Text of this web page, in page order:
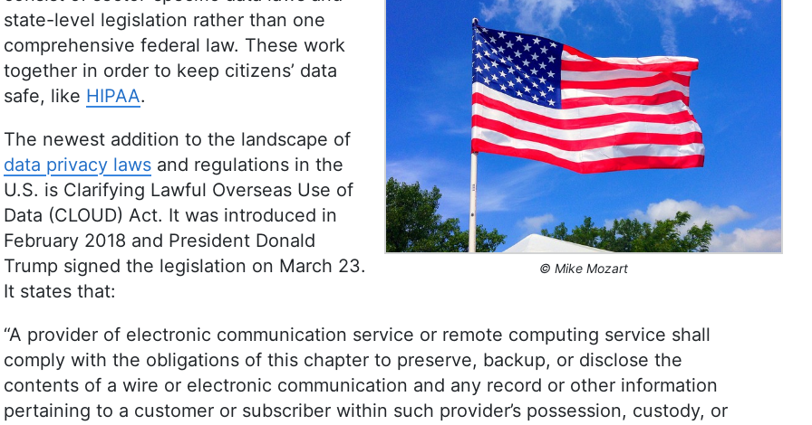
Culture Studies. Leavitt’s career spans various sectors, including international journalism and
publishing, and she is recognized for her skill in enhancing editorial systems and digital
content quality. In addition to her professional life, she is passionate about sailing, dancing
(especially salsa and swing) and outdoor activities like running and camping.
More about Jackie Leavitt
© Mike Mozart
state-level legislation rather than one
comprehensive federal law. These work
together in order to keep citizens’ data
safe, like HIPAA.
The newest addition to the landscape of
data privacy laws and regulations in the
U.S. is Clarifying Lawful Overseas Use of
Data (CLOUD) Act. It was introduced in
February 2018 and President Donald
Trump signed the legislation on March 23.
It states that:
“A provider of electronic communication service or remote computing service shall
comply with the obligations of this chapter to preserve, backup, or disclose the
contents of a wire or electronic communication and any record or other information
pertaining to a customer or subscriber within such provider’s possession, custody, or